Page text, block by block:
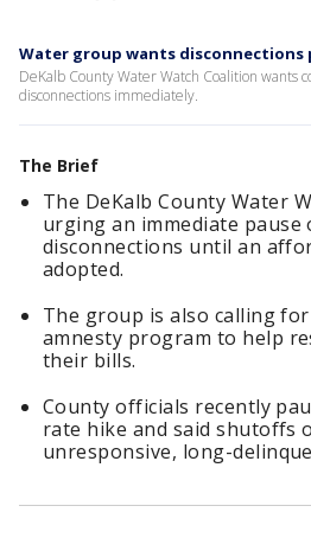
Water group wants disconnections
DeKalb County Water Watch Coalition wants
disconnections immediately.
The Brief
The DeKalb County Water
urging an immediate pause
disconnections until an
adopted.
The group is also calling
amnesty program to help
their bills.
County officials recently
rate hike and said shutoffs
unresponsive, long-